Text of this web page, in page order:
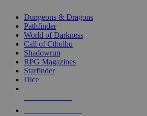
selected
touch
Dungeons & Dragons
Pathfinder
World of Darkness
Call of Cthulhu
Shadowrun
RPG Magazines
Starfinder
Dice